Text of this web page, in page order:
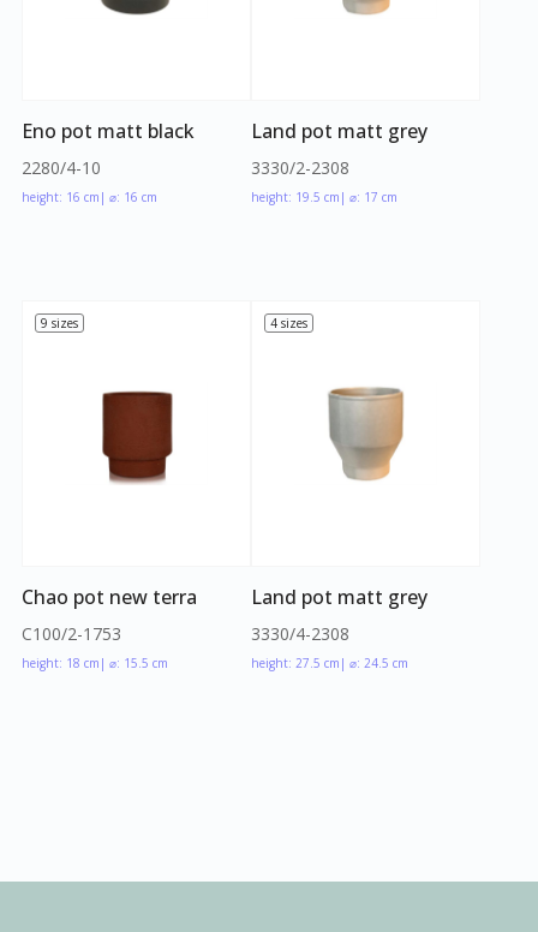
Eno pot matt black
2280/4-10
height: 16 cm | ⌀: 16 cm
Land pot matt grey
3330/2-2308
height: 19.5 cm | ⌀: 17 cm
9 sizes
Chao pot new terra
C100/2-1753
height: 18 cm | ⌀: 15.5 cm
4 sizes
Land pot matt grey
3330/4-2308
height: 27.5 cm | ⌀: 24.5 cm